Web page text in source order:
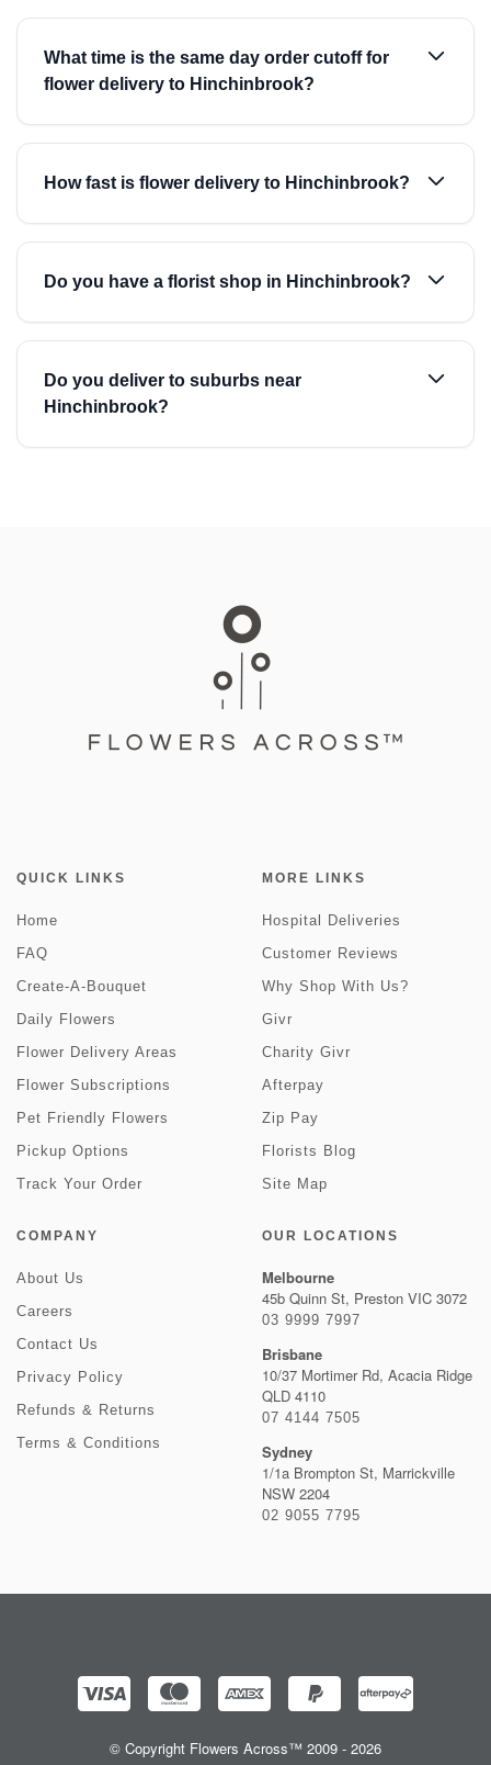
What time is the same day order cutoff for
flower delivery to Hinchinbrook?
How fast is flower delivery to Hinchinbrook?
Do you have a florist shop in Hinchinbrook?
Do you deliver to suburbs near
Hinchinbrook?
QUICK LINKS
Home
FAQ
Create-A-Bouquet
Daily Flowers
Flower Delivery Areas
Flower Subscriptions
Pet Friendly Flowers
Pickup Options
Track Your Order
MORE LINKS
Hospital Deliveries
Customer Reviews
Why Shop With Us?
Givr
Charity Givr
Afterpay
Zip Pay
Florists Blog
Site Map
COMPANY
About Us
Careers
Contact Us
Privacy Policy
Refunds & Returns
Terms & Conditions
OUR LOCATIONS
Melbourne
45b Quinn St, Preston VIC 3072
03 9999 7997
Brisbane
10/37 Mortimer Rd, Acacia Ridge
QLD 4110
07 4144 7505
Sydney
1/1a Brompton St, Marrickville
NSW 2204
02 9055 7795
© Copyright Flowers Across™ 2009 - 2026